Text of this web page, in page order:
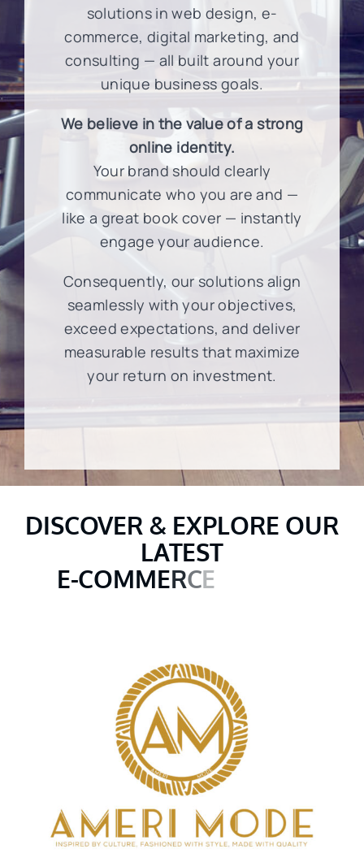
solutions in web design, e-
commerce, digital marketing, and
consulting — all built around your
unique business goals.
We believe in the value of a strong
online identity.
Your brand should clearly
communicate who you are and —
like a great book cover — instantly
engage your audience.
Consequently, our solutions align
seamlessly with your objectives,
exceed expectations, and deliver
measurable results that maximize
your return on investment.
DISCOVER & EXPLORE OUR
LATEST